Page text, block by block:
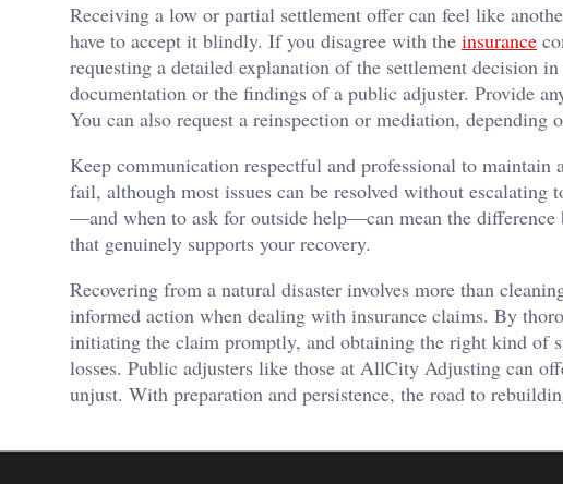
Receiving a low or partial settlement offer can feel like
have to accept it blindly. If you disagree with the insurance
requesting a detailed explanation of the settlement decision
documentation or the findings of a public adjuster. Provide
You can also request a reinspection or mediation, depending
Keep communication respectful and professional to
fail, although most issues can be resolved without
—and when to ask for outside help—can mean the difference
that genuinely supports your recovery.
Recovering from a natural disaster involves more than
informed action when dealing with insurance claims. By
initiating the claim promptly, and obtaining the right kind of
losses. Public adjusters like those at AllCity Adjusting can
unjust. With preparation and persistence, the road to